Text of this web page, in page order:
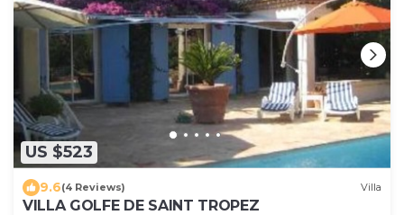
US $523
9.6(4 Reviews) Villa
VILLA GOLFE DE SAINT TROPEZ